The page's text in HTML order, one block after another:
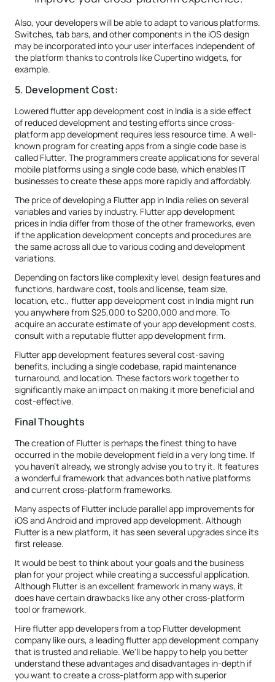
Also, your developers will be able to adapt to various platforms.
Switches, tab bars, and other components in the iOS design
may be incorporated into your user interfaces independent of
the platform thanks to controls like Cupertino widgets, for
example.
5. Development Cost:
Lowered flutter app development cost in India is a side effect
of reduced development and testing efforts since cross-
platform app development requires less resource time. A well-
known program for creating apps from a single code base is
called Flutter. The programmers create applications for several
mobile platforms using a single code base, which enables IT
businesses to create these apps more rapidly and affordably.
The price of developing a Flutter app in India relies on several
variables and varies by industry. Flutter app development
prices in India differ from those of the other frameworks, even
if the application development concepts and procedures are
the same across all due to various coding and development
variations.
Depending on factors like complexity level, design features and
functions, hardware cost, tools and license, team size,
location, etc., flutter app development cost in India might run
you anywhere from $25,000 to $200,000 and more. To
acquire an accurate estimate of your app development costs,
consult with a reputable flutter app development firm.
Flutter app development features several cost-saving
benefits, including a single codebase, rapid maintenance
turnaround, and location. These factors work together to
significantly make an impact on making it more beneficial and
cost-effective.
Final Thoughts
The creation of Flutter is perhaps the finest thing to have
occurred in the mobile development field in a very long time. If
you haven't already, we strongly advise you to try it. It features
a wonderful framework that advances both native platforms
and current cross-platform frameworks.
Many aspects of Flutter include parallel app improvements for
iOS and Android and improved app development. Although
Flutter is a new platform, it has seen several upgrades since its
first release.
It would be best to think about your goals and the business
plan for your project while creating a successful application.
Although Flutter is an excellent framework in many ways, it
does have certain drawbacks like any other cross-platform
tool or framework.
Hire flutter app developers from a top Flutter development
company like ours, a leading flutter app development company
that is trusted and reliable. We'll be happy to help you better
understand these advantages and disadvantages in-depth if
you want to create a cross-platform app with superior